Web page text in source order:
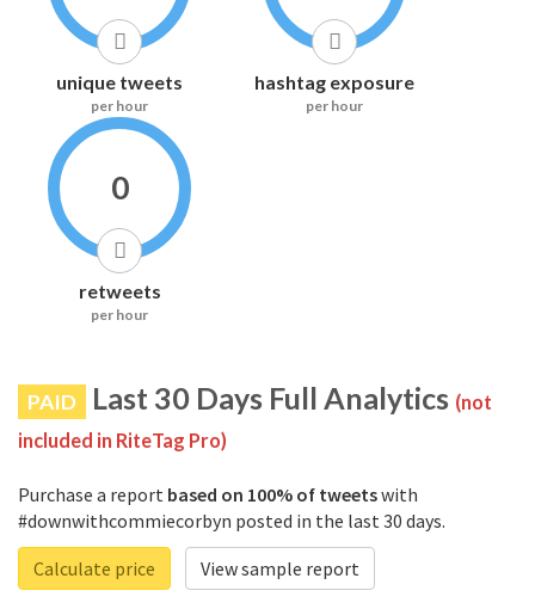
unique tweets
per hour
hashtag exposure
per hour
0
retweets
per hour
PAID Last 30 Days Full Analytics (not
included in RiteTag Pro)
Purchase a report based on 100% of tweetswith
#downwithcommiecorbyn posted in the last 30 days.
Calculate price
View sample report